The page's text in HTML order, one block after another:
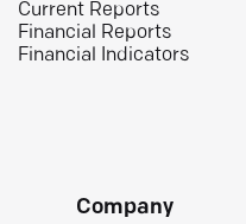
Current Reports
Financial Reports
Financial Indicators
Company